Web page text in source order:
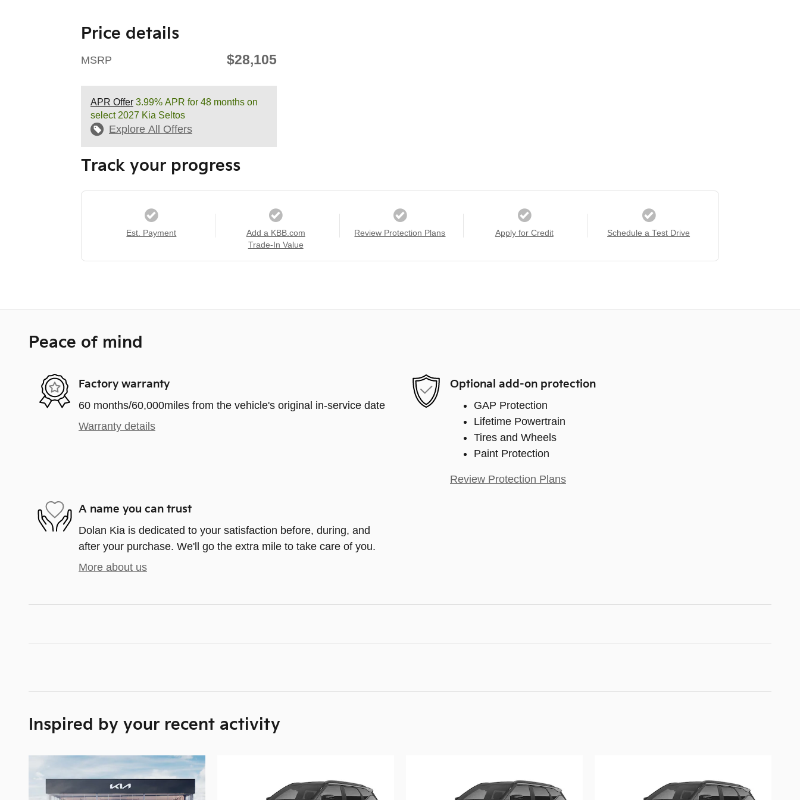
Price details
MSRP $28,105
APR Offer 3.99% APR for 48 months on
select 2027 Kia Seltos
Explore All Offers
Track your progress
Est. Payment
Add a KBB.com
Trade-In Value
Review Protection Plans Apply for Credit Schedule a Test Drive
Peace of mind
Factory warranty
60 months/60,000miles from the vehicle's original in-service date
Warranty details
Optional add-on protection
GAP Protection
Lifetime Powertrain
Tires and Wheels
Paint Protection
Review Protection Plans
A name you can trust
Dolan Kia is dedicated to your satisfaction before, during, and
after your purchase. We'll go the extra mile to take care of you.
More about us
Inspired by your recent activity